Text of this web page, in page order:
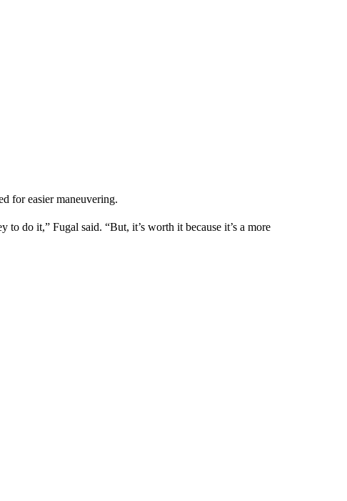
for easier maneuvering.
do it,” Fugal said. “But, it’s worth it because it’s a more